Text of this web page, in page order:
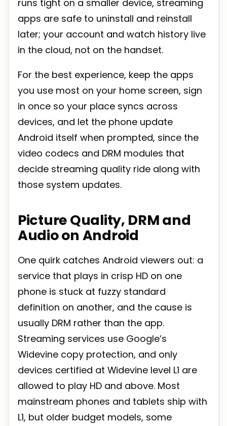
runs tight on a smaller device, streaming
apps are safe to uninstall and reinstall
later; your account and watch history live
in the cloud, not on the handset.
For the best experience, keep the apps
you use most on your home screen, sign
in once so your place syncs across
devices, and let the phone update
Android itself when prompted, since the
video codecs and DRM modules that
decide streaming quality ride along with
those system updates.
Picture Quality, DRM and
Audio on Android
One quirk catches Android viewers out: a
service that plays in crisp HD on one
phone is stuck at fuzzy standard
definition on another, and the cause is
usually DRM rather than the app.
Streaming services use Google’s
Widevine copy protection, and only
devices certified at Widevine level L1 are
allowed to play HD and above. Most
mainstream phones and tablets ship with
L1, but older budget models, some